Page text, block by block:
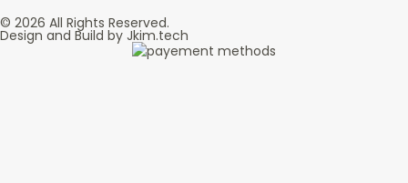
© 2026 All Rights Reserved.
Design and Build by Jkim.tech